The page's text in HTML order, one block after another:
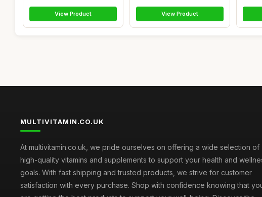
View Product View Product
MULTIVITAMIN.CO.UK
At multivitamin.co.uk, we pride ourselves on offering a wide selection of
high-quality vitamins and supplements to support your health and
goals. With fast shipping and trusted products, we strive for customer
satisfaction with every purchase. Shop with confidence knowing that